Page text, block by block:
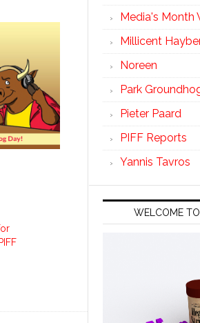
Media's Month
Millicent
Noreen
Park
Pieter Paard
PIFF Reports
Yannis Tavros
WELCOME